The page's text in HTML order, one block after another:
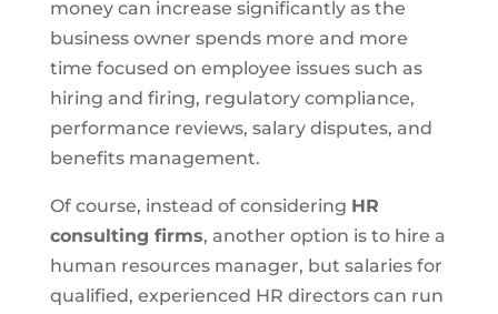
money can increase significantly as the
business owner spends more and more
time focused on employee issues such as
hiring and firing, regulatory compliance,
performance reviews, salary disputes, and
benefits management.
Of course, instead of considering HR
consulting firms, another option is to hire a
human resources manager, but salaries for
qualified, experienced HR directors can run